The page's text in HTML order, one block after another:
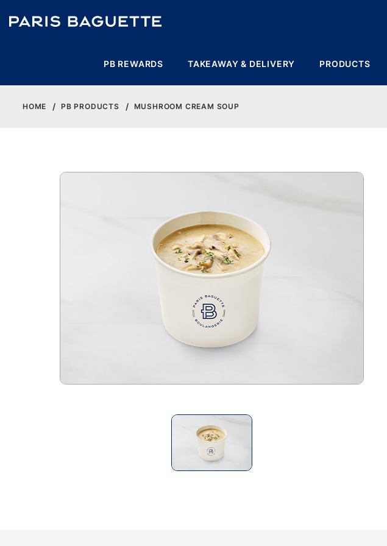
PB REWARDS TAKEAWAY & DELIVERY PRODUCTS
HOME PB PRODUCTS MUSHROOM CREAM SOUP